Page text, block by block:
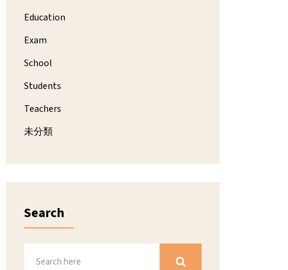
Education
Exam
School
Students
Teachers
未分類
Search